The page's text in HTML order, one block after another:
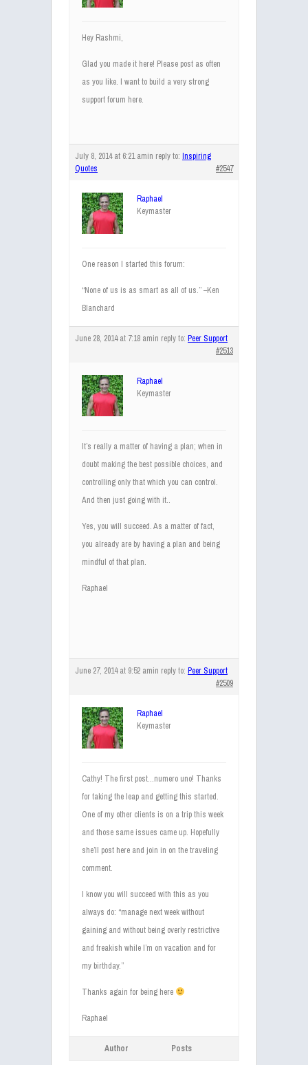
Hey Rashmi,
Glad you made it here! Please post as often
as you like. I want to build a very strong
support forum here.
July 8, 2014 at 6:21 amin reply to: Inspiring
Quotes
#2547
Raphael
Keymaster
One reason I started this forum:
“None of us is as smart as all of us.” –Ken
Blanchard
June 28, 2014 at 7:18 amin reply to: Peer Support
#2513
Raphael
Keymaster
It’s really a matter of having a plan; when in
doubt making the best possible choices, and
controlling only that which you can control.
And then just going with it..
Yes, you will succeed. As a matter of fact,
you already are by having a plan and being
mindful of that plan.
Raphael
June 27, 2014 at 9:52 amin reply to: Peer Support
#2509
Raphael
Keymaster
Cathy! The first post…numero uno! Thanks
for taking the leap and getting this started.
One of my other clients is on a trip this week
and those same issues came up. Hopefully
she’ll post here and join in on the traveling
comment.
I know you will succeed with this as you
always do: “manage next week without
gaining and without being overly restrictive
and freakish while I’m on vacation and for
my birthday.”
Thanks again for being here
Raphael
Author Posts